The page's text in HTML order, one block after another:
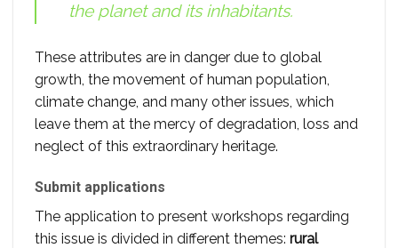
the planet and its inhabitants.
These attributes are in danger due to global
growth, the movement of human population,
climate change, and many other issues, which
leave them at the mercy of degradation, loss and
neglect of this extraordinary heritage.
Submit applications
The application to present workshops regarding
this issue is divided in different themes: rural